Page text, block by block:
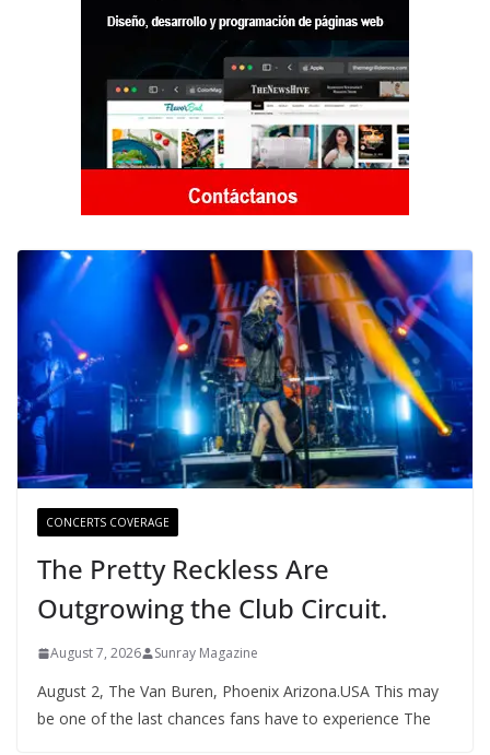
CONCERTS COVERAGE
The Pretty Reckless Are
Outgrowing the Club Circuit.
August 7, 2026 Sunray Magazine
August 2, The Van Buren, Phoenix Arizona.USA This may
be one of the last chances fans have to experience The